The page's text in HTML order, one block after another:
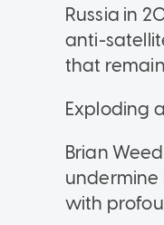
Russia in
anti-
that
Exploding
Brian
undermine
with